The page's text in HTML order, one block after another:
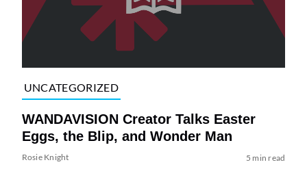
UNCATEGORIZED
WANDAVISION Creator Talks Easter
Eggs, the Blip, and Wonder Man
Rosie Knight 5 min read